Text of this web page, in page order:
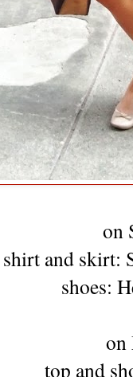
on
shirt and skirt:
shoes:
on
top and